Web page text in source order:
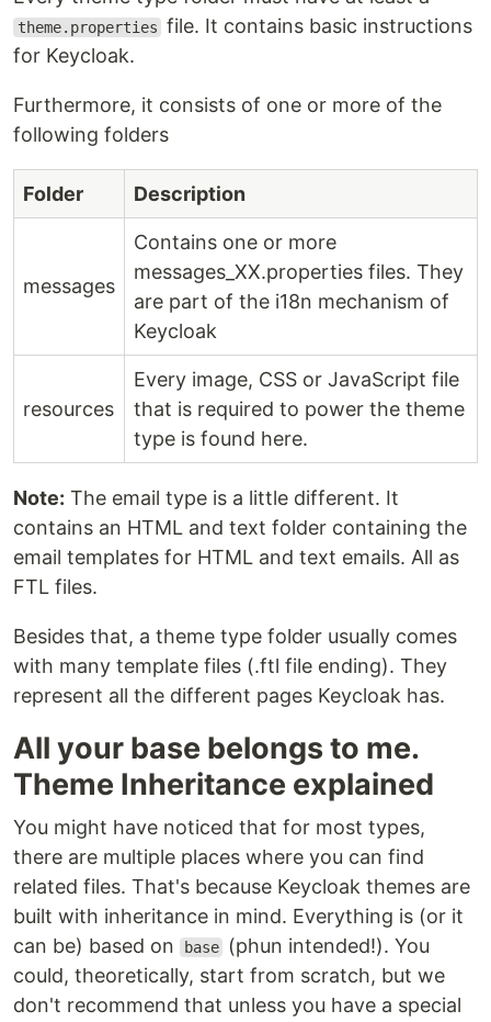
theme.properties file. It contains basic instructions
for Keycloak.
Furthermore, it consists of one or more of the
following folders
Folder Description
messages
Contains one or more
messages_XX.properties files. They
are part of the i18n mechanism of
Keycloak
resources
Every image, CSS or JavaScript file
that is required to power the theme
type is found here.
Note: The email type is a little different. It
contains an HTML and text folder containing the
email templates for HTML and text emails. All as
FTL files.
Besides that, a theme type folder usually comes
with many template files (.ftl file ending). They
represent all the different pages Keycloak has.
All your base belongs to me.
Theme Inheritance explained
You might have noticed that for most types,
there are multiple places where you can find
related files. That's because Keycloak themes are
built with inheritance in mind. Everything is (or it
can be) based on
base
(phun intended!). You
could, theoretically, start from scratch, but we
don't recommend that unless you have a special